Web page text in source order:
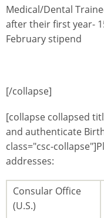
Medical/Dental
after their first year-
February stipend
[/collapse]
[collapse collapsed
and authenticate
class="csc-
addresses:
Consular Office
(U.S.)